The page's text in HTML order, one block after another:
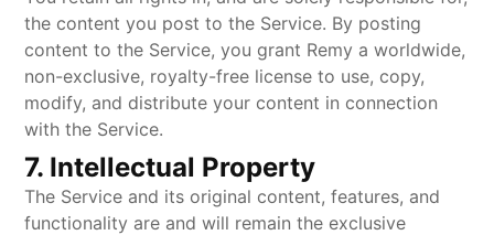
the content you post to the Service. By posting
content to the Service, you grant Remy a worldwide,
non-exclusive, royalty-free license to use, copy,
modify, and distribute your content in connection
with the Service.
7. Intellectual Property
The Service and its original content, features, and
functionality are and will remain the exclusive